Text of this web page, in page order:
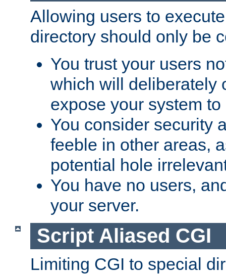
Allowing users to
directory should only be
You trust your users
which will deliberately
expose your system
You consider security
feeble in other areas,
potential hole
You have no users,
your server.
Script Aliased CGI
Limiting CGI to special